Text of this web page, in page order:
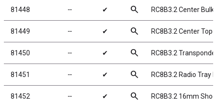
81448 ╌ ✔ search RC8B3.2 Center
81449 ╌ ✔ search RC8B3.2 Center Top
81450 ╌ ✔ search RC8B3.2
81451 ╌ ✔ search RC8B3.2 Radio Tray
81452 ╌ ✔ search RC8B3.2 16mm